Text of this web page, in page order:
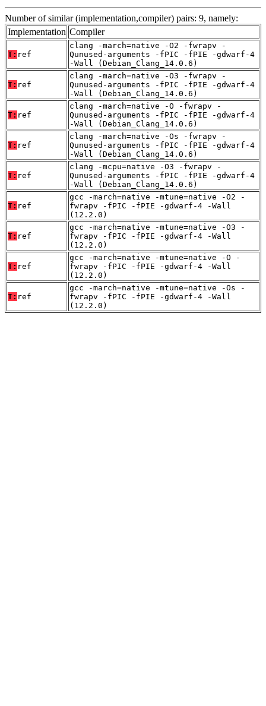
Number of similar (implementation,compiler) pairs: 9, namely:
Implementation Compiler
T: ref
clang -march=native -O2 -fwrapv -
Qunused-arguments -fPIC -fPIE -gdwarf-4
-Wall (Debian_Clang_14.0.6)
T: ref
clang -march=native -O3 -fwrapv -
Qunused-arguments -fPIC -fPIE -gdwarf-4
-Wall (Debian_Clang_14.0.6)
T: ref
clang -march=native -O -fwrapv -
Qunused-arguments -fPIC -fPIE -gdwarf-4
-Wall (Debian_Clang_14.0.6)
T: ref
clang -march=native -Os -fwrapv -
Qunused-arguments -fPIC -fPIE -gdwarf-4
-Wall (Debian_Clang_14.0.6)
T: ref
clang -mcpu=native -O3 -fwrapv -
Qunused-arguments -fPIC -fPIE -gdwarf-4
-Wall (Debian_Clang_14.0.6)
T: ref
gcc -march=native -mtune=native -O2 -
fwrapv -fPIC -fPIE -gdwarf-4 -Wall
(12.2.0)
T: ref
gcc -march=native -mtune=native -O3 -
fwrapv -fPIC -fPIE -gdwarf-4 -Wall
(12.2.0)
T: ref
gcc -march=native -mtune=native -O -
fwrapv -fPIC -fPIE -gdwarf-4 -Wall
(12.2.0)
T: ref
gcc -march=native -mtune=native -Os -
fwrapv -fPIC -fPIE -gdwarf-4 -Wall
(12.2.0)